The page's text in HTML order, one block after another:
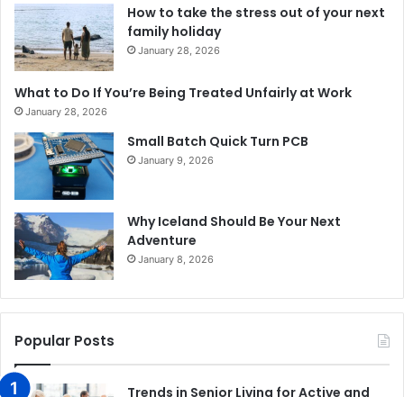
How to take the stress out of your next
family holiday
January 28, 2026
What to Do If You’re Being Treated Unfairly at Work
January 28, 2026
Small Batch Quick Turn PCB
January 9, 2026
Why Iceland Should Be Your Next
Adventure
January 8, 2026
Popular Posts
Trends in Senior Living for Active and